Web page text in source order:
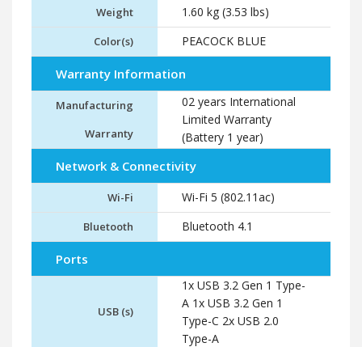
Weight 1.60 kg (3.53 lbs)
Color(s) PEACOCK BLUE
Warranty Information
Manufacturing
Warranty
02 years International
Limited Warranty
(Battery 1 year)
Network & Connectivity
Wi-Fi Wi-Fi 5 (802.11ac)
Bluetooth Bluetooth 4.1
Ports
USB (s)
1x USB 3.2 Gen 1 Type-
A 1x USB 3.2 Gen 1
Type-C 2x USB 2.0
Type-A